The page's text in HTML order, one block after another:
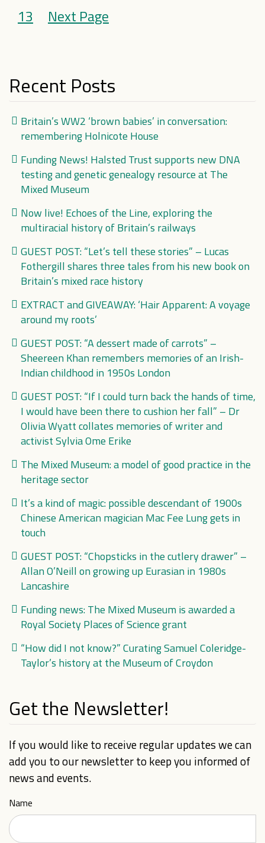
13 Next Page
Recent Posts
Britain’s WW2 ‘brown babies’ in conversation:
remembering Holnicote House
Funding News! Halsted Trust supports new DNA
testing and genetic genealogy resource at The
Mixed Museum
Now live! Echoes of the Line, exploring the
multiracial history of Britain’s railways
GUEST POST: “Let’s tell these stories” – Lucas
Fothergill shares three tales from his new book on
Britain’s mixed race history
EXTRACT and GIVEAWAY: ‘Hair Apparent: A voyage
around my roots’
GUEST POST: “A dessert made of carrots” –
Sheereen Khan remembers memories of an Irish-
Indian childhood in 1950s London
GUEST POST: “If I could turn back the hands of time,
I would have been there to cushion her fall” – Dr
Olivia Wyatt collates memories of writer and
activist Sylvia Ome Erike
The Mixed Museum: a model of good practice in the
heritage sector
It’s a kind of magic: possible descendant of 1900s
Chinese American magician Mac Fee Lung gets in
touch
GUEST POST: “Chopsticks in the cutlery drawer” –
Allan O’Neill on growing up Eurasian in 1980s
Lancashire
Funding news: The Mixed Museum is awarded a
Royal Society Places of Science grant
“How did I not know?” Curating Samuel Coleridge-
Taylor’s history at the Museum of Croydon
Get the Newsletter!
If you would like to receive regular updates we can
add you to our newsletter to keep you informed of
news and events.
Name